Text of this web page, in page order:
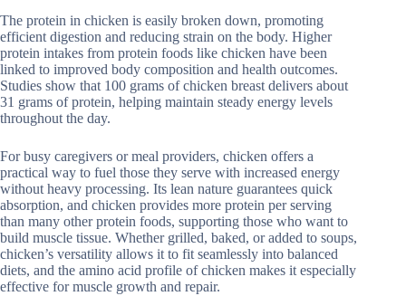
The protein in chicken is easily broken down, promoting
efficient digestion and reducing strain on the body. Higher
protein intakes from protein foods like chicken have been
linked to improved body composition and health outcomes.
Studies show that 100 grams of chicken breast delivers about
31 grams of protein, helping maintain steady energy levels
throughout the day.
For busy caregivers or meal providers, chicken offers a
practical way to fuel those they serve with increased energy
without heavy processing. Its lean nature guarantees quick
absorption, and chicken provides more protein per serving
than many other protein foods, supporting those who want to
build muscle tissue. Whether grilled, baked, or added to soups,
chicken’s versatility allows it to fit seamlessly into balanced
diets, and the amino acid profile of chicken makes it especially
effective for muscle growth and repair.